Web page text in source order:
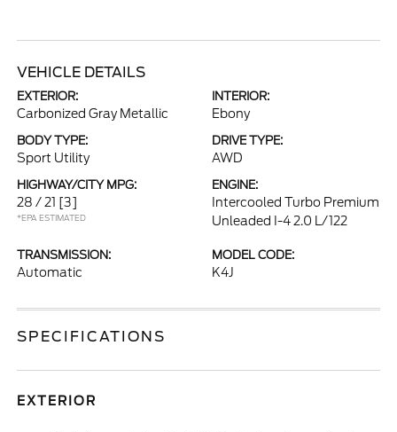
VEHICLE DETAILS
EXTERIOR:
Carbonized Gray Metallic
INTERIOR:
Ebony
BODY TYPE:
Sport Utility
DRIVE TYPE:
AWD
HIGHWAY/CITY MPG:
28 / 21 [3]
*EPA ESTIMATED
ENGINE:
Intercooled Turbo Premium
Unleaded I-4 2.0 L/122
TRANSMISSION:
Automatic
MODEL CODE:
K4J
SPECIFICATIONS
EXTERIOR